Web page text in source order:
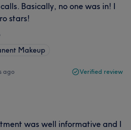
Basically, no one was in! I
stars!
Makeup
ago Verified review
was well informative and I